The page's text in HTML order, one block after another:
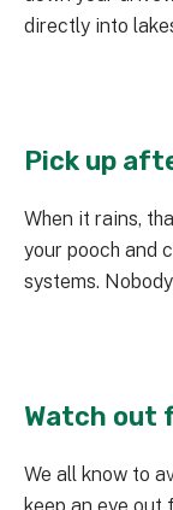
directly into
Pick up
When it rains,
your pooch and
systems.
Watch out
We all know to